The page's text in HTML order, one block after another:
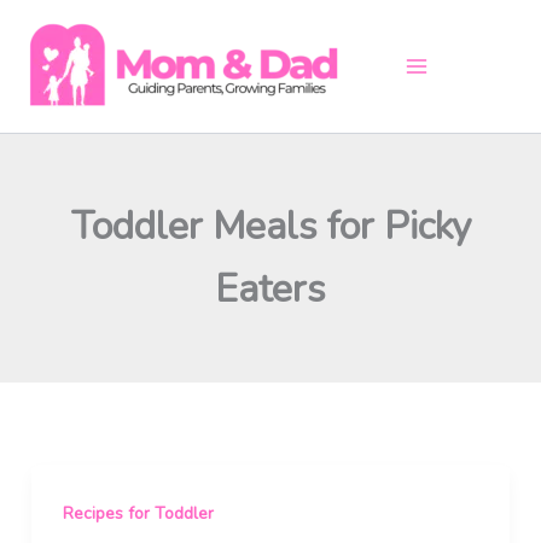
content
Toddler Meals for Picky
Eaters
Recipes for Toddler